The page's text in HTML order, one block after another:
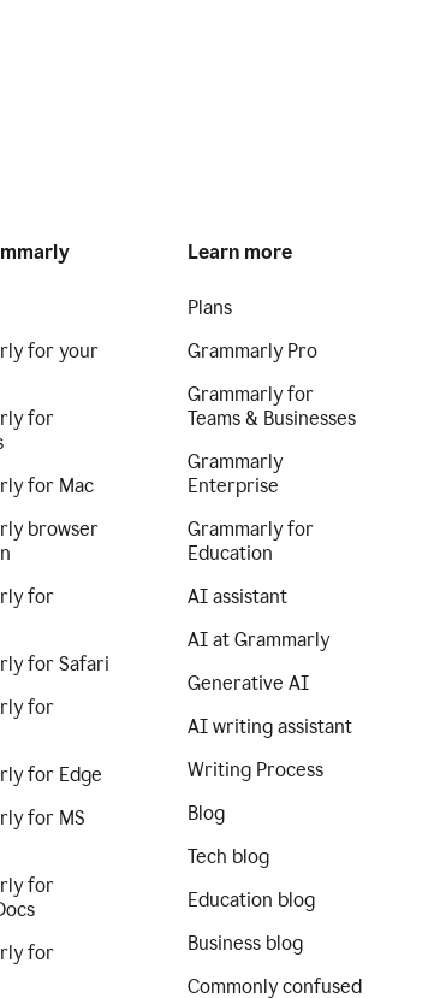
for your
for
for Mac
browser
for
for Safari
for
for Edge
for MS
for
for
Learn more
Plans
Grammarly Pro
Grammarly for
Teams & Businesses
Grammarly
Enterprise
Grammarly for
Education
AI assistant
AI at Grammarly
Generative AI
AI writing assistant
Writing Process
Blog
Tech blog
Education blog
Business blog
Commonly confused